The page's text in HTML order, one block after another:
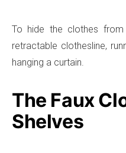
To hide the clothes
retractable clothesline,
hanging a curtain.
The Faux
Shelves